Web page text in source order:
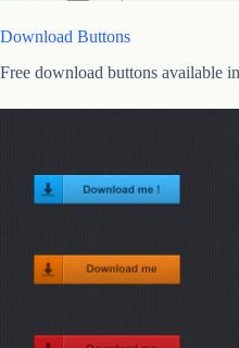
Download Buttons
Free download buttons available